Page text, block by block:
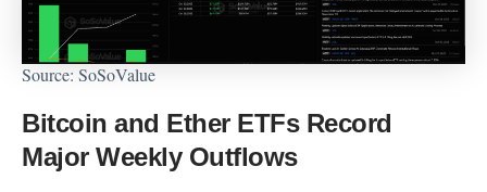
Source: SoSoValue
Bitcoin and Ether ETFs Record
Major Weekly Outflows